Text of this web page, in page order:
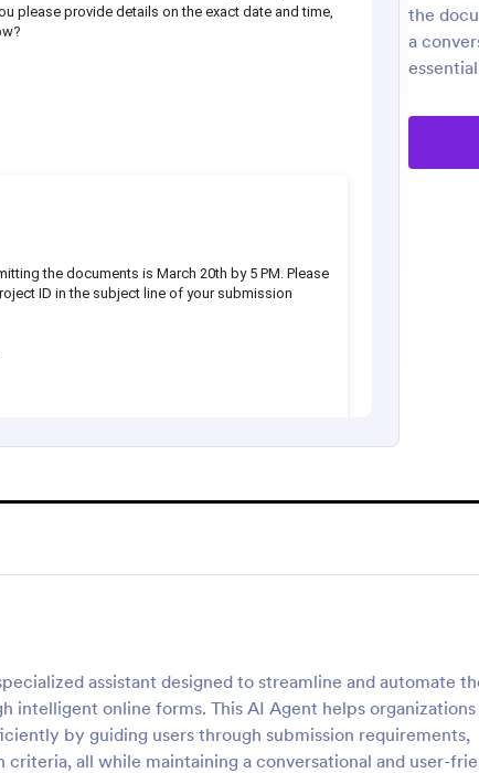
the
a
assistant designed to streamline and automate
intelligent online forms. This AI Agent helps organizations
by guiding users through submission requirements,
all while maintaining a conversational and user-